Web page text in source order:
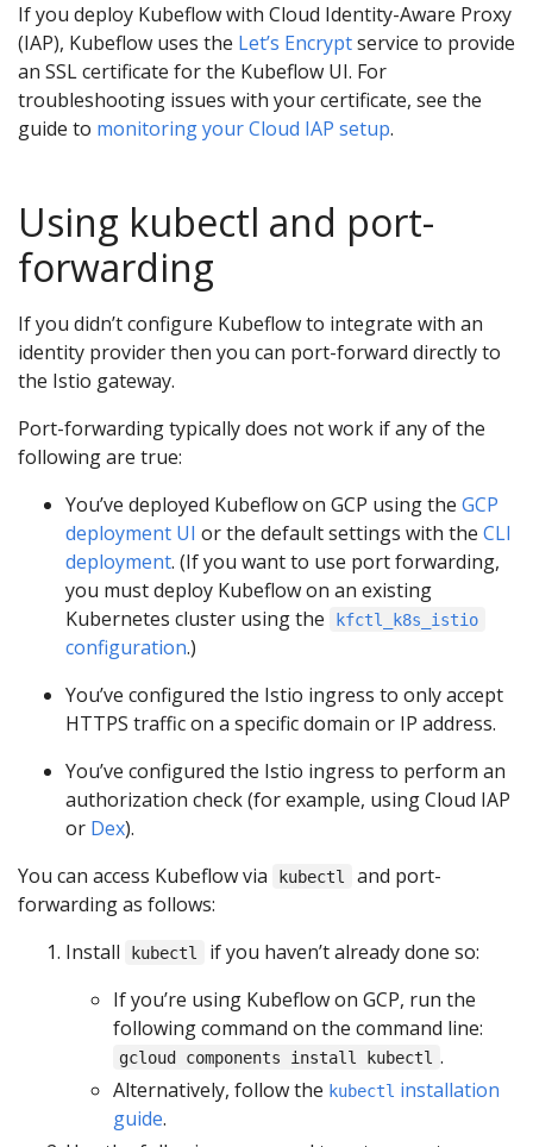
If you deploy Kubeflow with Cloud Identity-Aware Proxy
(IAP), Kubeflow uses the Let’s Encryptservice to provide
an SSL certificate for the Kubeflow UI. For
troubleshooting issues with your certificate, see the
guide to monitoring your Cloud IAP setup.
Using kubectl and port-
forwarding
If you didn’t configure Kubeflow to integrate with an
identity provider then you can port-forward directly to
the Istio gateway.
Port-forwarding typically does not work if any of the
following are true:
You’ve deployed Kubeflow on GCP using the GCP
deployment UI or the default settings with the CLI
deployment. (If you want to use port forwarding,
you must deploy Kubeflow on an existing
Kubernetes cluster using the
kfctl_k8s_istio
configuration.)
You’ve configured the Istio ingress to only accept
HTTPS traffic on a specific domain or IP address.
You’ve configured the Istio ingress to perform an
authorization check (for example, using Cloud IAP
or Dex).
You can access Kubeflow via
kubectl
and port-
forwarding as follows:
Install
kubectl
if you haven’t already done so:
If you’re using Kubeflow on GCP, run the
following command on the command line:
gcloud components install kubectl .
Alternatively, follow the kubectl installation
guide.